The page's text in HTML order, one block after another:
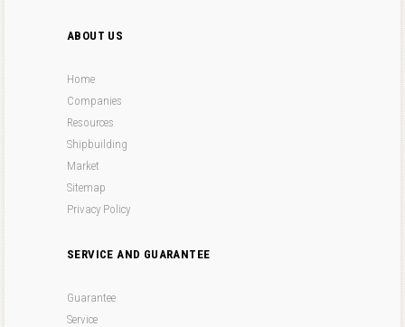
ABOUT US
Home
Companies
Resources
Shipbuilding
Market
Sitemap
Privacy Policy
SERVICE AND GUARANTEE
Guarantee
Service